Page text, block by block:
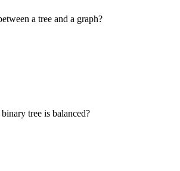
a tree and a graph?
tree is balanced?